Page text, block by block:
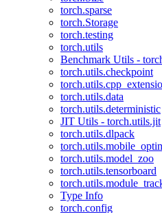
torch.sparse
torch.Storage
torch.testing
torch.utils
Benchmark Utils -
torch.utils.checkpoint
torch.utils.data
torch.utils.deterministic
JIT Utils - torch.utils.jit
torch.utils.dlpack
torch.utils.model_zoo
torch.utils.tensorboard
Type Info
torch.config